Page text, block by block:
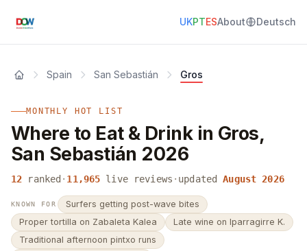
UKPTESAbout Deutsch
Spain San Sebastián Gros
MONTHLY HOT LIST
Where to Eat & Drink in Gros,
San Sebastián 2026
12 ranked · 11,965 live reviews · updated August 2026
KNOWN FOR
Surfers getting post-wave bites
Proper tortilla on Zabaleta Kalea
Late wine on Iparragirre K.
Traditional afternoon pintxo runs